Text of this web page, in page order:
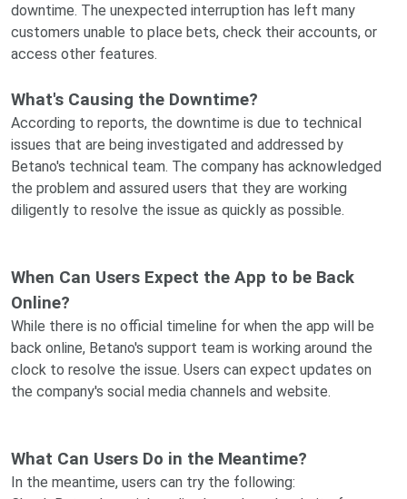
downtime. The unexpected interruption has left many
customers unable to place bets, check their accounts, or
access other features.
What's Causing the Downtime?
According to reports, the downtime is due to technical
issues that are being investigated and addressed by
Betano's technical team. The company has acknowledged
the problem and assured users that they are working
diligently to resolve the issue as quickly as possible.
When Can Users Expect the App to be Back
Online?
While there is no official timeline for when the app will be
back online, Betano's support team is working around the
clock to resolve the issue. Users can expect updates on
the company's social media channels and website.
What Can Users Do in the Meantime?
In the meantime, users can try the following: